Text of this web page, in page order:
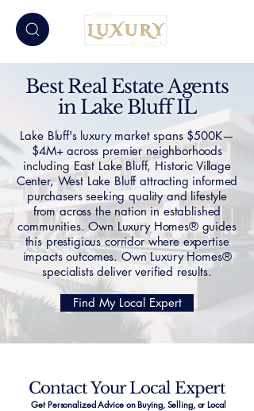
Best Real Estate Agents
in Lake Bluff IL
Lake Bluff's luxury market spans $500K—
$4M+ across premier neighborhoods
including East Lake Bluff, Historic Village
Center, West Lake Bluff attracting informed
purchasers seeking quality and lifestyle
from across the nation in established
communities. Own Luxury Homes® guides
this prestigious corridor where expertise
impacts outcomes. Own Luxury Homes®
specialists deliver verified results.
Find My Local Expert
Contact Your Local Expert
Get Personalized Advice on Buying, Selling, or Local